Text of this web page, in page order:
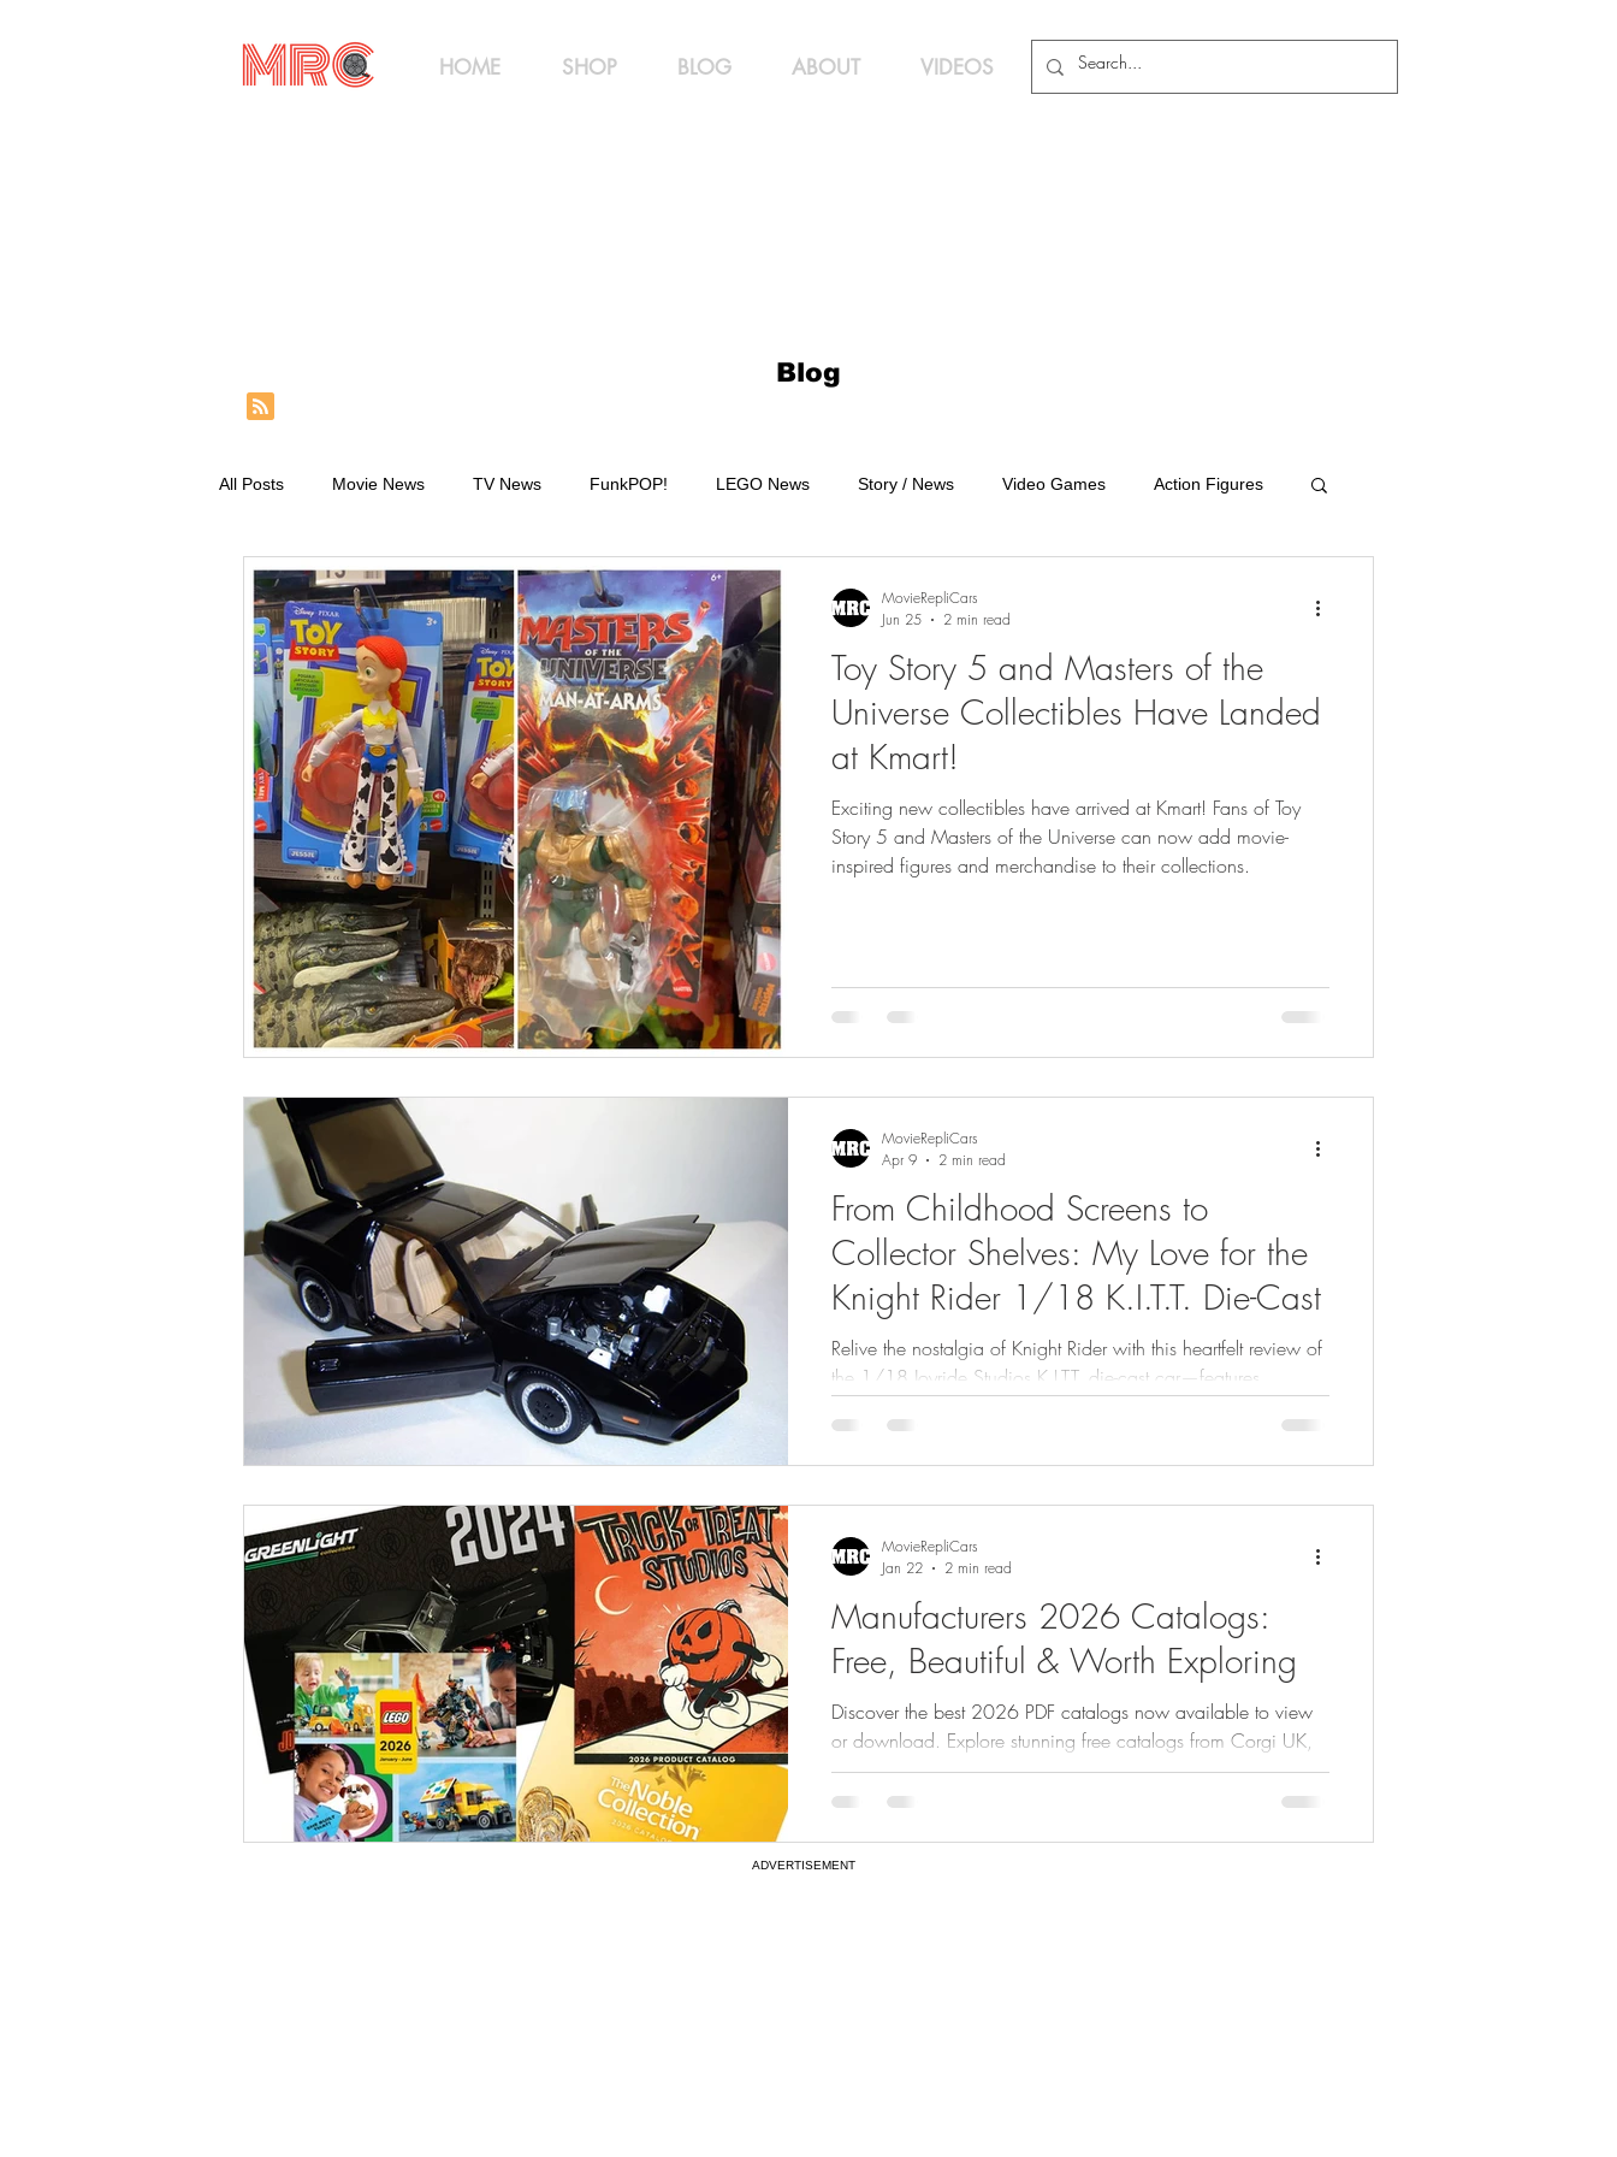
HOME SHOP BLOG ABOUT VIDEOS
Blog
All Posts Movie News TV News FunkPOP! LEGO News Story / News Video Games Action Figures
Collections Shop Catalogs Featured
Toy Story 5 and Masters of the
Universe Collectibles Have Landed
at Kmart!
Exciting new collectibles have arrived at Kmart! Fans of Toy
Story 5 and Masters of the Universe can now add movie-
inspired figures and merchandise to their collections.
MovieRepliCars
Jun 25
2 min read
From Childhood Screens to
Collector Shelves: My Love for the
Knight Rider 1/18 K.I.T.T. Die-Cast
Relive the nostalgia of Knight Rider with this heartfelt review of
the 1/18 Joyride Studios K.I.T.T. die-cast car—features,
MovieRepliCars
Apr 9
2 min read
Manufacturers 2026 Catalogs:
Free, Beautiful & Worth Exploring
Discover the best 2026 PDF catalogs now available to view
or download. Explore stunning free catalogs from Corgi UK,
The Noble Collection, LEGO, Trick or Treat Studios and more.
MovieRepliCars
Jan 22
2 min read
ADVERTISEMENT